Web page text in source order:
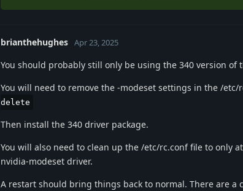
brianthehughes Apr 23, 2025
You should probably still only be using the 340 version of
You will need to remove the -modeset settings in the /
delete
Then install the 340 driver package.
You will also need to clean up the /etc/rc.conf file to only
nvidia-modeset driver.
A restart should bring things back to normal. There are